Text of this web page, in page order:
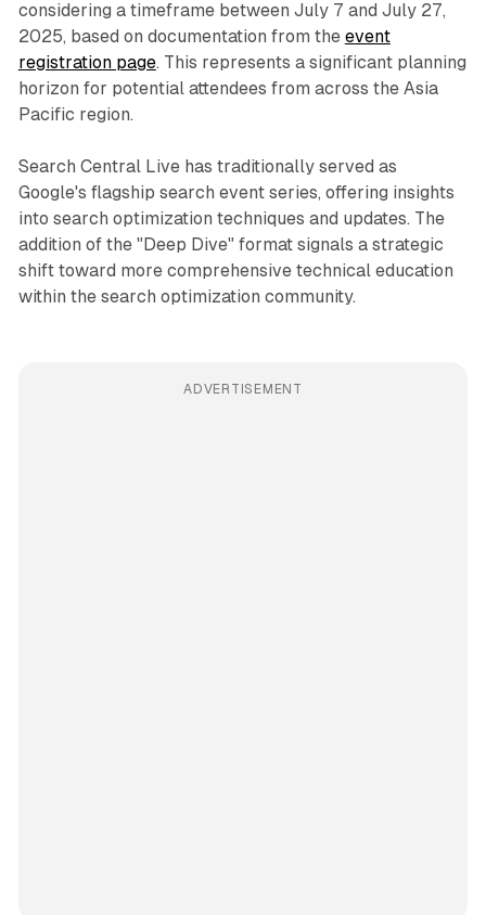
considering a timeframe between July 7 and July 27,
2025, based on documentation from the event
registration page. This represents a significant planning
horizon for potential attendees from across the Asia
Pacific region.
Search Central Live has traditionally served as
Google's flagship search event series, offering insights
into search optimization techniques and updates. The
addition of the "Deep Dive" format signals a strategic
shift toward more comprehensive technical education
within the search optimization community.
ADVERTISEMENT